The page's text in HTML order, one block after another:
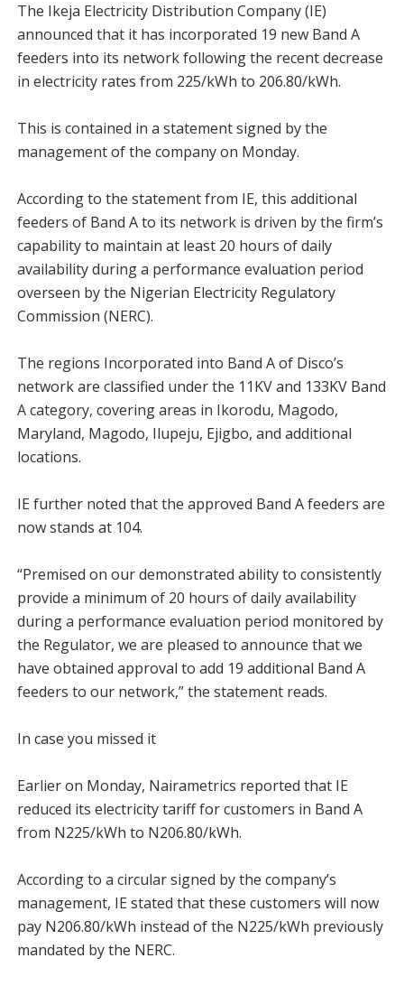
The Ikeja Electricity Distribution Company (IE)
announced that it has incorporated 19 new Band A
feeders into its network following the recent decrease
in electricity rates from 225/kWh to 206.80/kWh.
This is contained in a statement signed by the
management of the company on Monday.
According to the statement from IE, this additional
feeders of Band A to its network is driven by the firm’s
capability to maintain at least 20 hours of daily
availability during a performance evaluation period
overseen by the Nigerian Electricity Regulatory
Commission (NERC).
The regions Incorporated into Band A of Disco’s
network are classified under the 11KV and 133KV Band
A category, covering areas in Ikorodu, Magodo,
Maryland, Magodo, Ilupeju, Ejigbo, and additional
locations.
IE further noted that the approved Band A feeders are
now stands at 104.
“Premised on our demonstrated ability to consistently
provide a minimum of 20 hours of daily availability
during a performance evaluation period monitored by
the Regulator, we are pleased to announce that we
have obtained approval to add 19 additional Band A
feeders to our network,” the statement reads.
In case you missed it
Earlier on Monday, Nairametrics reported that IE
reduced its electricity tariff for customers in Band A
from N225/kWh to N206.80/kWh.
According to a circular signed by the company’s
management, IE stated that these customers will now
pay N206.80/kWh instead of the N225/kWh previously
mandated by the NERC.